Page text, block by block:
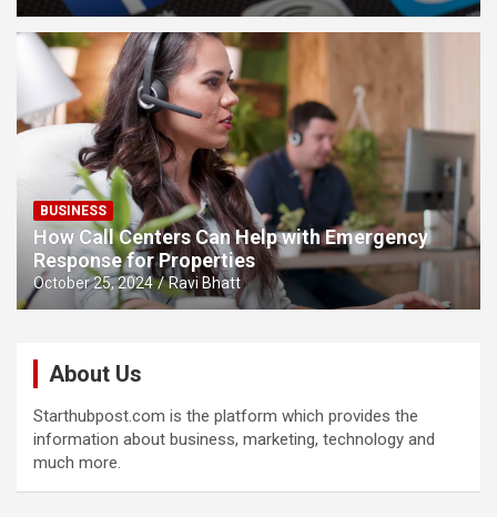
BUSINESS
How Call Centers Can Help with Emergency
Response for Properties
October 25, 2024 Ravi Bhatt
About Us
Starthubpost.com is the platform which provides the
information about business, marketing, technology and
much more.